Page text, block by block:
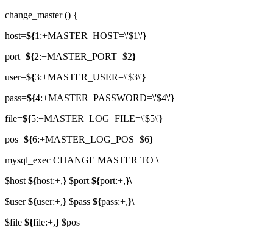
change_master () {
host=${1:+MASTER_HOST=\'$1\'}
port=${2:+MASTER_PORT=$2}
user=${3:+MASTER_USER=\'$3\'}
pass=${4:+MASTER_PASSWORD=\'$4\'}
file=${5:+MASTER_LOG_FILE=\'$5\'}
pos=${6:+MASTER_LOG_POS=$6}
mysql_exec CHANGE MASTER TO \
$host ${host:+,} $port ${port:+,}\
$user${user:+,} $pass ${pass:+,}\
$file ${file:+,} $pos